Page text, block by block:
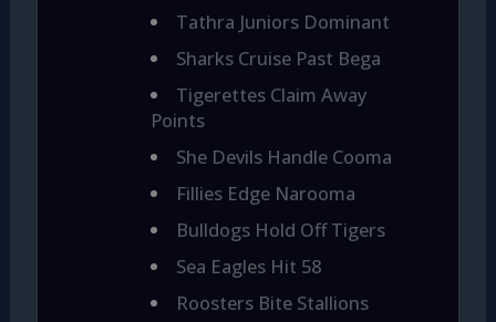
Tathra Juniors Dominant
Sharks Cruise Past Bega
Tigerettes Claim Away
Points
She Devils Handle Cooma
Fillies Edge Narooma
Bulldogs Hold Off Tigers
Sea Eagles Hit 58
Roosters Bite Stallions